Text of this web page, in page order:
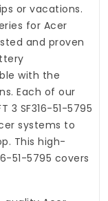
or vacations.
for Acer
and proven
with the
Each of our
3 SF316-51-5795
systems to
This high-
51-5795 covers